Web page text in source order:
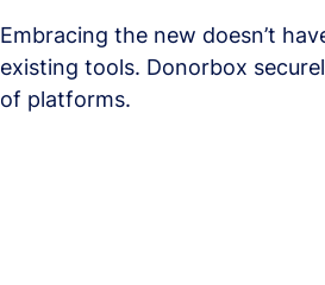
Embracing the new doesn’t
existing tools. Donorbox
of platforms.